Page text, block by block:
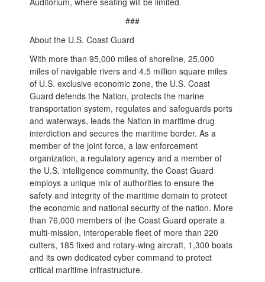
###
About the U.S. Coast Guard
With more than 95,000 miles of shoreline, 25,000
miles of navigable rivers and 4.5 million square miles
of U.S. exclusive economic zone, the U.S. Coast
Guard defends the Nation, protects the marine
transportation system, regulates and safeguards ports
and waterways, leads the Nation in maritime drug
interdiction and secures the maritime border. As a
member of the joint force, a law enforcement
organization, a regulatory agency and a member of
the U.S. intelligence community, the Coast Guard
employs a unique mix of authorities to ensure the
safety and integrity of the maritime domain to protect
the economic and national security of the nation. More
than 76,000 members of the Coast Guard operate a
multi-mission, interoperable fleet of more than 220
cutters, 185 fixed and rotary-wing aircraft, 1,300 boats
and its own dedicated cyber command to protect
critical maritime infrastructure.